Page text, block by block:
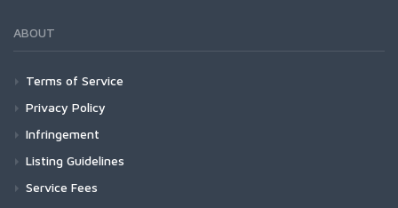
ABOUT
Terms of Service
Privacy Policy
Infringement
Listing Guidelines
Service Fees